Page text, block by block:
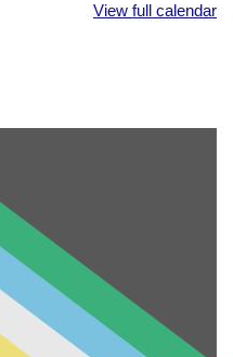
View full calendar